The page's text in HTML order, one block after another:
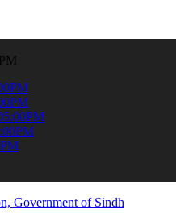
informed about the latest